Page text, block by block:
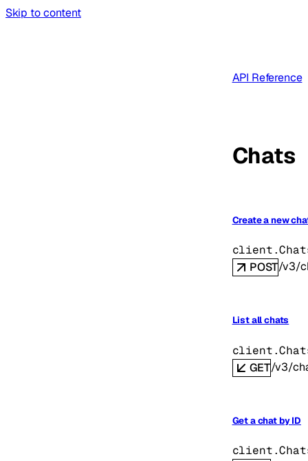
Skip to content
API Reference
Chats
Create a new
POST/v3/
List all chats
GET/v3/
Get a chat by ID